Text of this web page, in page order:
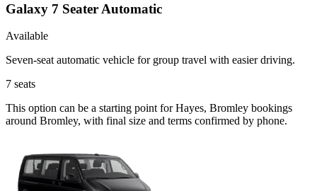
Galaxy 7 Seater Automatic
Available
Seven-seat automatic vehicle for group travel with easier driving.
7 seats
This option can be a starting point for Hayes, Bromley bookings
around Bromley, with final size and terms confirmed by phone.